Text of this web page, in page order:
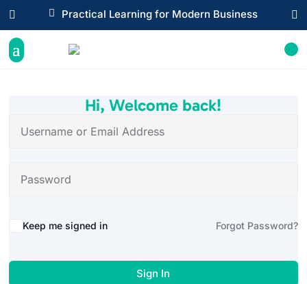
 Practical Learning for Modern Business
 
Hi, Welcome back!
Alternative:
Keep me signed in Forgot Password?
Sign In